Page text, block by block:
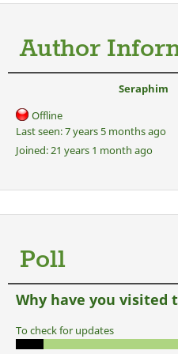
Author
Seraphim
Offline
Last seen:7 years 5 months ago
Joined:21 years 1 month ago
Poll
Why have you visited
To check for updates